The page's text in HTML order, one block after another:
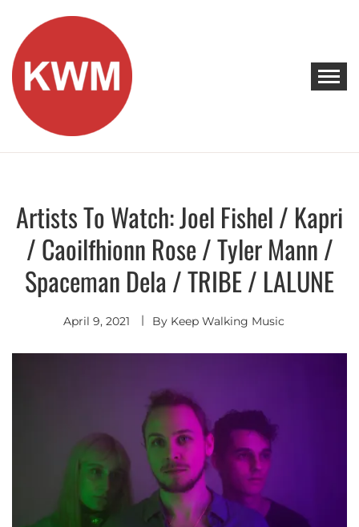
content
KEEP WALKING MUSIC
Discover Promising Indie Artists
Artists
To
Watch
Artists To Watch: Joel Fishel / Kapri
/ Caoilfhionn Rose / Tyler Mann /
Spaceman Dela / TRIBE / LALUNE
April 9, 2021 By Keep Walking Music